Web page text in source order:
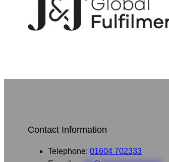
Contact Information
Telephone:01604 702333